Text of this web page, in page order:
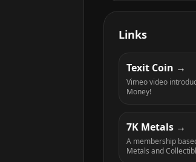
Links
Texit Coin
Vimeo video
Money!
7K Metals
A membership
Metals and